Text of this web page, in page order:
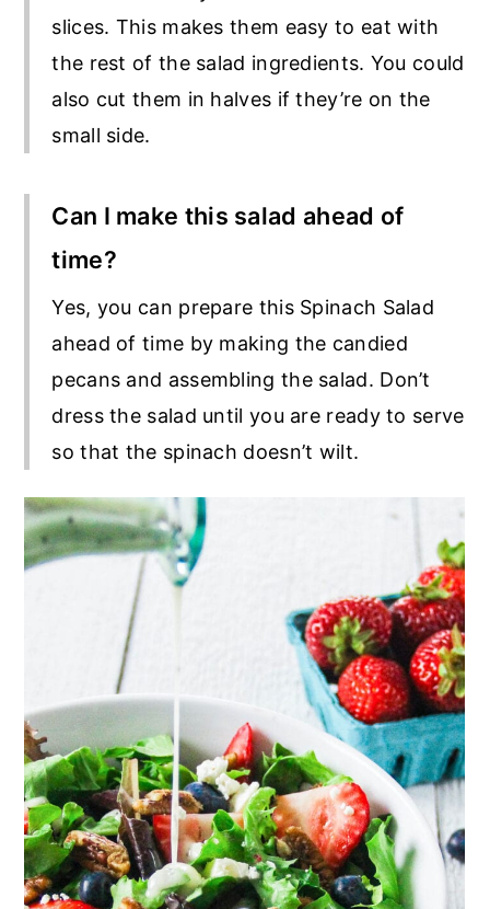
slices. This makes them easy to eat with
the rest of the salad ingredients. You could
also cut them in halves if they’re on the
small side.
Can I make this salad ahead of
time?
Yes, you can prepare this Spinach Salad
ahead of time by making the candied
pecans and assembling the salad. Don’t
dress the salad until you are ready to serve
so that the spinach doesn’t wilt.